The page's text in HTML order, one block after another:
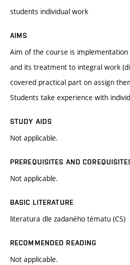
students individual work
AIMS
Aim of the course is
and its treatment to integral work
covered practical part on assign
Students take experience with
STUDY AIDS
Not applicable.
PREREQUISITES AND
Not applicable.
BASIC LITERATURE
literatura dle zadaného tématu (CS)
RECOMMENDED READING
Not applicable.